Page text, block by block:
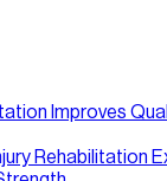
Improves
Rehabilitation